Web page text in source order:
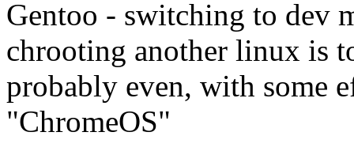
Gentoo - switching to dev
chrooting another linux is
probably even, with some
"ChromeOS"